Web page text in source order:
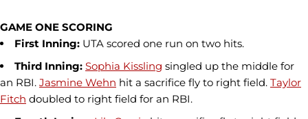
GAME ONE SCORING
First Inning: UTA scored one run on two hits.
Third Inning: Sophia Kissling singled up the middle for
an RBI. Jasmine Wehn hit a sacrifice fly to right field. Taylor
Fitch doubled to right field for an RBI.